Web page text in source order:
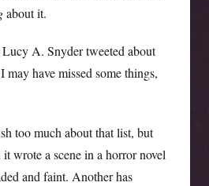
about it.
A. Snyder tweeted about
may have missed some things,
too much about that list, but
wrote a scene in a horror novel
and faint. Another has